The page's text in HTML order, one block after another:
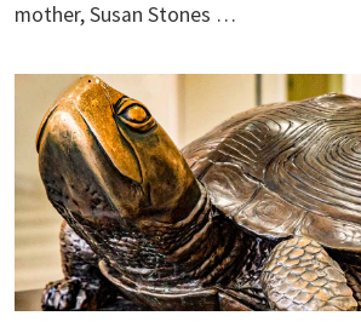
mother, Susan Stones …